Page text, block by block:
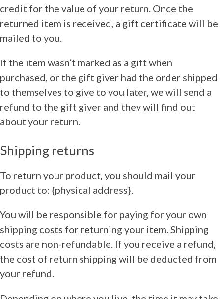
credit for the value of your return. Once the
returned item is received, a gift certificate will be
mailed to you.
If the item wasn’t marked as a gift when
purchased, or the gift giver had the order shipped
to themselves to give to you later, we will send a
refund to the gift giver and they will find out
about your return.
Shipping returns
To return your product, you should mail your
product to: {physical address}.
You will be responsible for paying for your own
shipping costs for returning your item. Shipping
costs are non-refundable. If you receive a refund,
the cost of return shipping will be deducted from
your refund.